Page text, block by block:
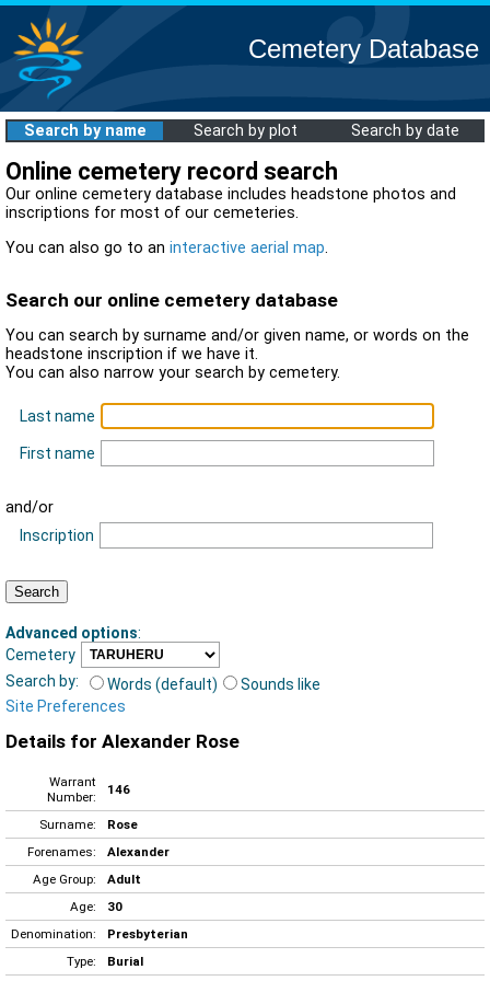
Cemetery Database
Search by name Search by plot Search by date
Online cemetery record search
Our online cemetery database includes headstone photos and
inscriptions for most of our cemeteries.
You can also go to an interactive aerial map.
Search our online cemetery database
You can search by surname and/or given name, or words on the
headstone inscription if we have it.
You can also narrow your search by cemetery.
Last name
First name
and/or
Inscription
Advanced options:
Cemetery
Search by:
Words (default)
Sounds like
Site Preferences
Details for Alexander Rose
Warrant
Number:
146
Surname:
Rose
Forenames:
Alexander
Age Group:
Adult
Age:
30
Denomination:
Presbyterian
Type:
Burial